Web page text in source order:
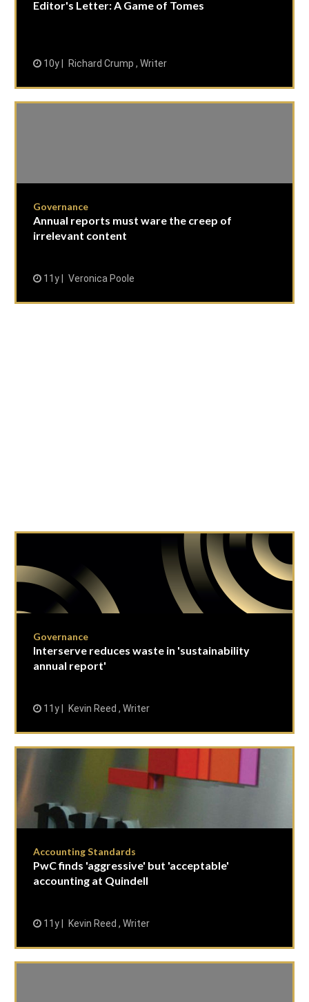
Editor's Letter: A Game of Tomes
10y Richard Crump , Writer
Governance
Annual reports must ware the creep of
irrelevant content
11y Veronica Poole
Governance
Interserve reduces waste in 'sustainability
annual report'
11y Kevin Reed , Writer
Accounting Standards
PwC finds 'aggressive' but 'acceptable'
accounting at Quindell
11y Kevin Reed , Writer